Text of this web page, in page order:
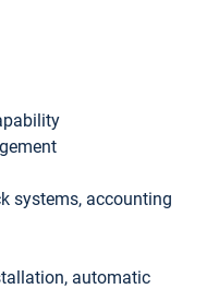
systems, accounting
automatic